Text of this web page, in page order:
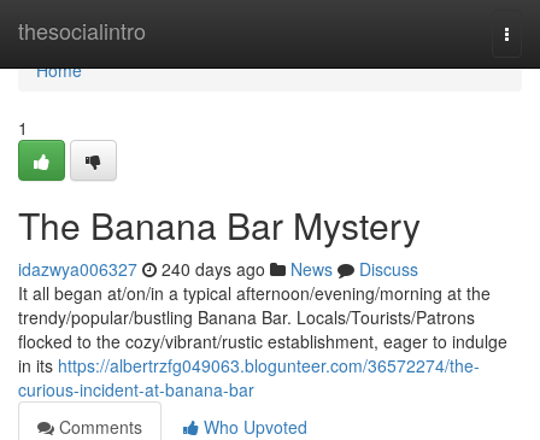
thesocialintro
Home
Home
1
The Banana Bar Mystery
idazwya006327 240 days ago News
Discuss
It all began at/on/in a typical afternoon/evening/morning at the
trendy/popular/bustling Banana Bar. Locals/Tourists/Patrons
flocked to the cozy/vibrant/rustic establishment, eager to indulge
in its https://albertrzfg049063.blogunteer.com/36572274/the-
curious-incident-at-banana-bar
Comments
Who Upvoted